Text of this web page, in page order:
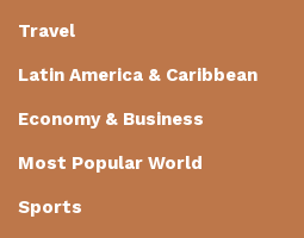
Travel
Latin America & Caribbean
Economy & Business
Most Popular World
Sports